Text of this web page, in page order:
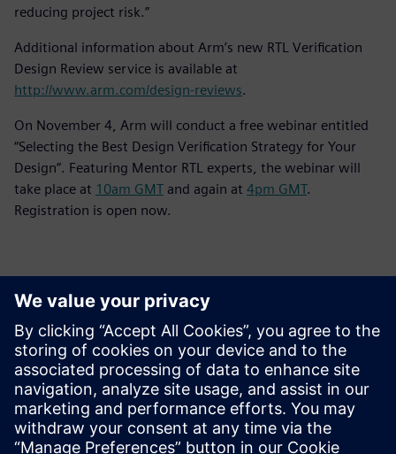
reducing project risk.”
Additional information about Arm’s new RTL Verification
Design Review service is available at
http://www.arm.com/design-reviews.
On November 4, Arm will conduct a free webinar entitled
“Selecting the Best Design Verification Strategy for Your
Design”. Featuring Mentor RTL experts, the webinar will
take place at 10am GMT and again at 4pm GMT.
Registration is open now.
Kontakter för press
Siemens Digital Industries Software PR Team
Email: press.software.sisw@siemens.com